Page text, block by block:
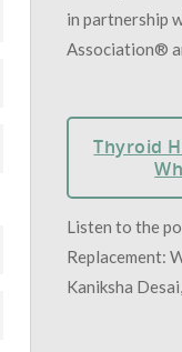
in partnership
Association®
Thyroid
Listen to the
Replacement:
Kaniksha